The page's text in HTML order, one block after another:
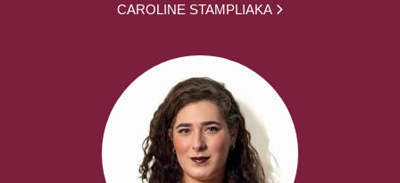
CAROLINE STAMPLIAKA